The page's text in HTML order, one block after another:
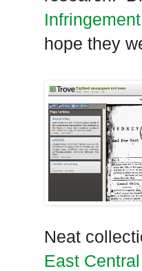
hope they
Neat
East